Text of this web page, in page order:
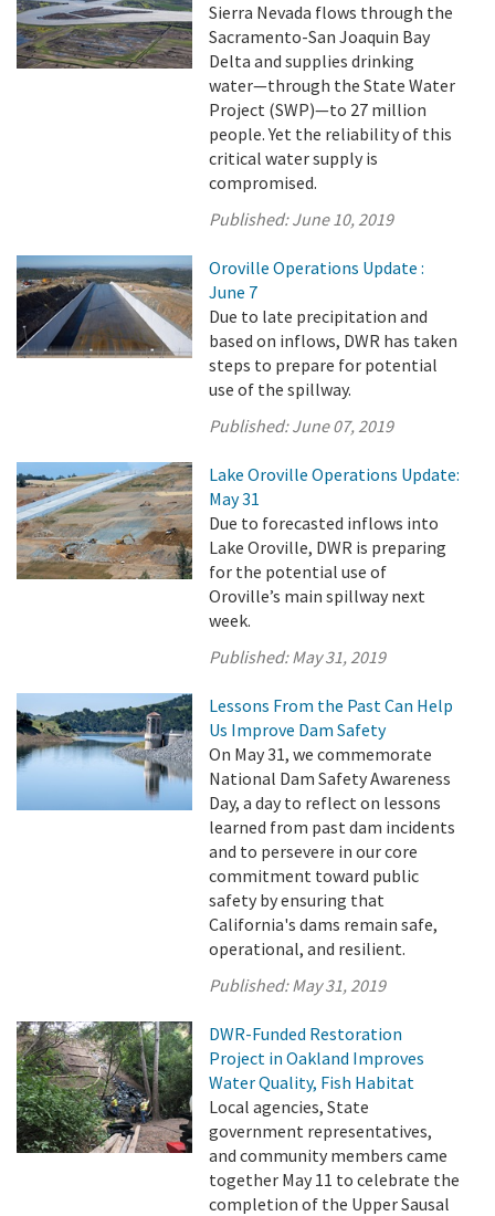
Sierra Nevada flows through the
Sacramento-San Joaquin Bay
Delta and supplies drinking
water—through the State Water
Project (SWP)—to 27 million
people. Yet the reliability of this
critical water supply is
compromised.
Published:June 10, 2019
Oroville Operations Update :
June 7
Due to late precipitation and
based on inflows, DWR has taken
steps to prepare for potential
use of the spillway.
Published:June 07, 2019
Lake Oroville Operations Update:
May 31
Due to forecasted inflows into
Lake Oroville, DWR is preparing
for the potential use of
Oroville’s main spillway next
week.
Published:May 31, 2019
Lessons From the Past Can Help
Us Improve Dam Safety
On May 31, we commemorate
National Dam Safety Awareness
Day, a day to reflect on lessons
learned from past dam incidents
and to persevere in our core
commitment toward public
safety by ensuring that
California's dams remain safe,
operational, and resilient.
Published:May 31, 2019
DWR-Funded Restoration
Project in Oakland Improves
Water Quality, Fish Habitat
Local agencies, State
government representatives,
and community members came
together May 11 to celebrate the
completion of the Upper Sausal